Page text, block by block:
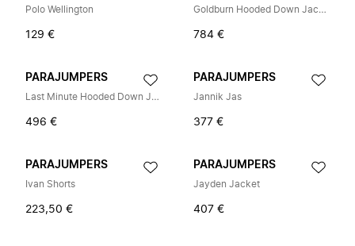
Polo Wellington
129 €
Goldburn Hooded Down Jacket
784 €
PARAJUMPERS
Last Minute Hooded Down Jacket
496 €
PARAJUMPERS
Jannik Jas
377 €
PARAJUMPERS
Ivan Shorts
223,50 €
PARAJUMPERS
Jayden Jacket
407 €